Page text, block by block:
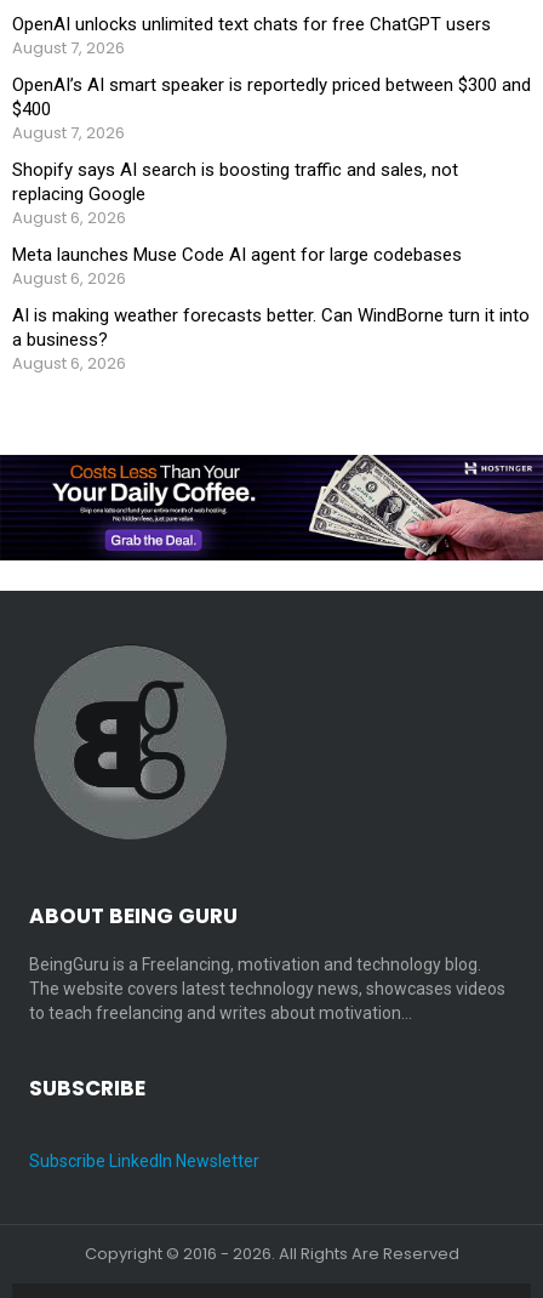
OpenAI unlocks unlimited text chats for free ChatGPT users
August 7, 2026
OpenAI’s AI smart speaker is reportedly priced between $300 and
$400
August 7, 2026
Shopify says AI search is boosting traffic and sales, not
replacing Google
August 6, 2026
Meta launches Muse Code AI agent for large codebases
August 6, 2026
AI is making weather forecasts better. Can WindBorne turn it into
a business?
August 6, 2026
ABOUT BEING GURU
BeingGuru is a Freelancing, motivation and technology blog.
The website covers latest technology news, showcases videos
to teach freelancing and writes about motivation…
SUBSCRIBE
Subscribe LinkedIn Newsletter
Copyright © 2016 - 2026. All Rights Are Reserved